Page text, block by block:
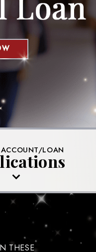
LOAN
APPLICATION
APPLICATION
LOAN APPLICATION
THESE